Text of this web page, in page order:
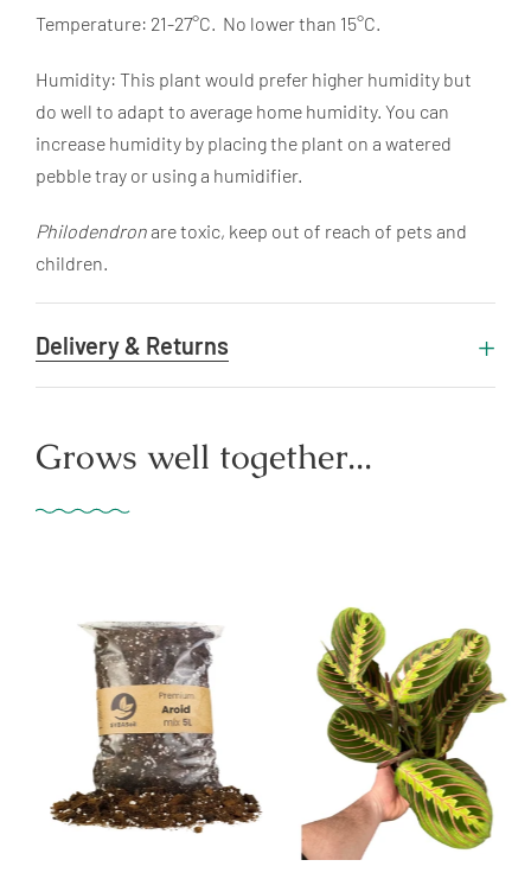
Temperature: 21-27°C. No lower than 15°C.
Humidity: This plant would prefer higher humidity but
do well to adapt to average home humidity. You can
increase humidity by placing the plant on a watered
pebble tray or using a humidifier.
Philodendronare toxic, keep out of reach of pets and
children.
Delivery & Returns
Grows well together...